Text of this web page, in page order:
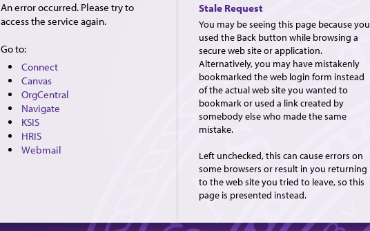
An error occurred. Please try to
access the service again.
Go to:
Connect
Canvas
OrgCentral
Navigate
KSIS
HRIS
Webmail
Stale Request
You may be seeing this page because you
used the Back button while browsing a
secure web site or application.
Alternatively, you may have mistakenly
bookmarked the web login form instead
of the actual web site you wanted to
bookmark or used a link created by
somebody else who made the same
mistake.
Left unchecked, this can cause errors on
some browsers or result in you returning
to the web site you tried to leave, so this
page is presented instead.